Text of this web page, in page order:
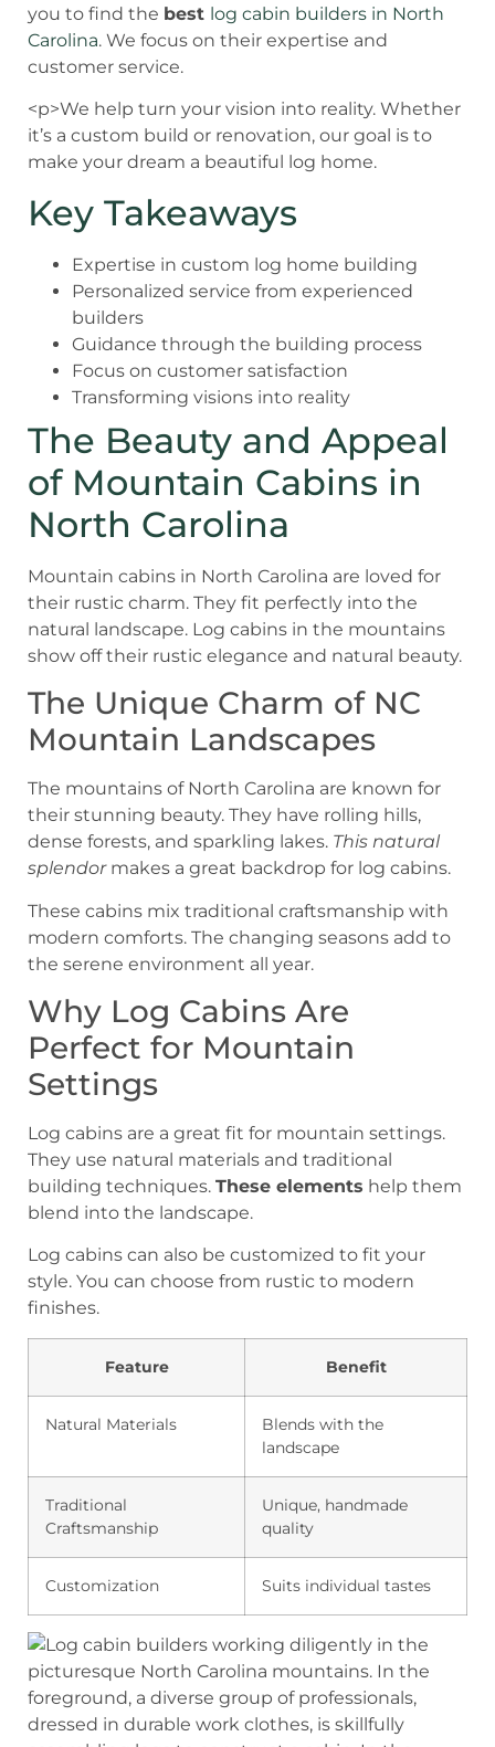
you to find the best log cabin builders in North
Carolina. We focus on their expertise and
customer service.
<p>We help turn your vision into reality. Whether
it’s a custom build or renovation, our goal is to
make your dream a beautiful log home.
Key Takeaways
Expertise in custom log home building
Personalized service from experienced
builders
Guidance through the building process
Focus on customer satisfaction
Transforming visions into reality
The Beauty and Appeal
of Mountain Cabins in
North Carolina
Mountain cabins in North Carolina are loved for
their rustic charm. They fit perfectly into the
natural landscape. Log cabins in the mountains
show off their rustic elegance and natural beauty.
The Unique Charm of NC
Mountain Landscapes
The mountains of North Carolina are known for
their stunning beauty. They have rolling hills,
dense forests, and sparkling lakes. This natural
splendormakes a great backdrop for log cabins.
These cabins mix traditional craftsmanship with
modern comforts. The changing seasons add to
the serene environment all year.
Why Log Cabins Are
Perfect for Mountain
Settings
Log cabins are a great fit for mountain settings.
They use natural materials and traditional
building techniques. These elements help them
blend into the landscape.
Log cabins can also be customized to fit your
style. You can choose from rustic to modern
finishes.
Feature Benefit
Natural Materials
Blends with the
landscape
Traditional
Craftsmanship
Unique, handmade
quality
Customization Suits individual tastes